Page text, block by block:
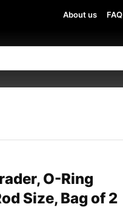
About us FAQ
O-Ring
Size, Bag of 2